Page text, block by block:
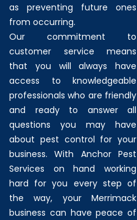
as preventing future ones
from occurring.
Our commitment to
customer service means
that you will always have
access to knowledgeable
professionals who are friendly
and ready to answer all
questions you may have
about pest control for your
business. With Anchor Pest
Services on hand working
hard for you every step of
the way, your Merrimack
business can have peace of